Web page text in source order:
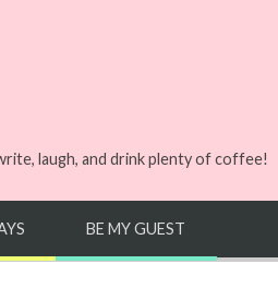
laugh, and drink plenty of coffee!
BE MY GUEST